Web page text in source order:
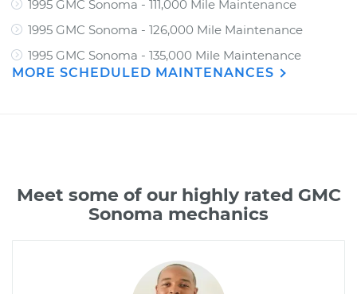
1995 GMC Sonoma - 111,000 Mile Maintenance
1995 GMC Sonoma - 126,000 Mile Maintenance
1995 GMC Sonoma - 135,000 Mile Maintenance
MORE SCHEDULED MAINTENANCES
Meet some of our highly rated GMC
Sonoma mechanics